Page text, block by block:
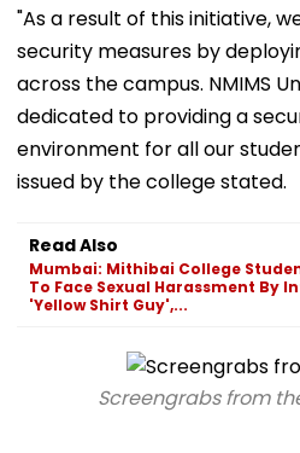
"As a result of this initiative,
security measures by
across the campus. NMIMS
dedicated to providing a
environment for all our
issued by the college stated.
Read Also
Mumbai: Mithibai College
To Face Sexual Harassment By
'Yellow Shirt Guy',...
Screengrabs from